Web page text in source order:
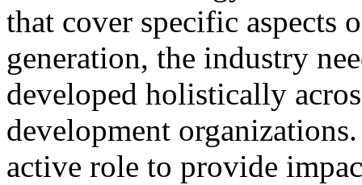
that cover specific aspects
generation, the industry
developed holistically
development
active role to provide